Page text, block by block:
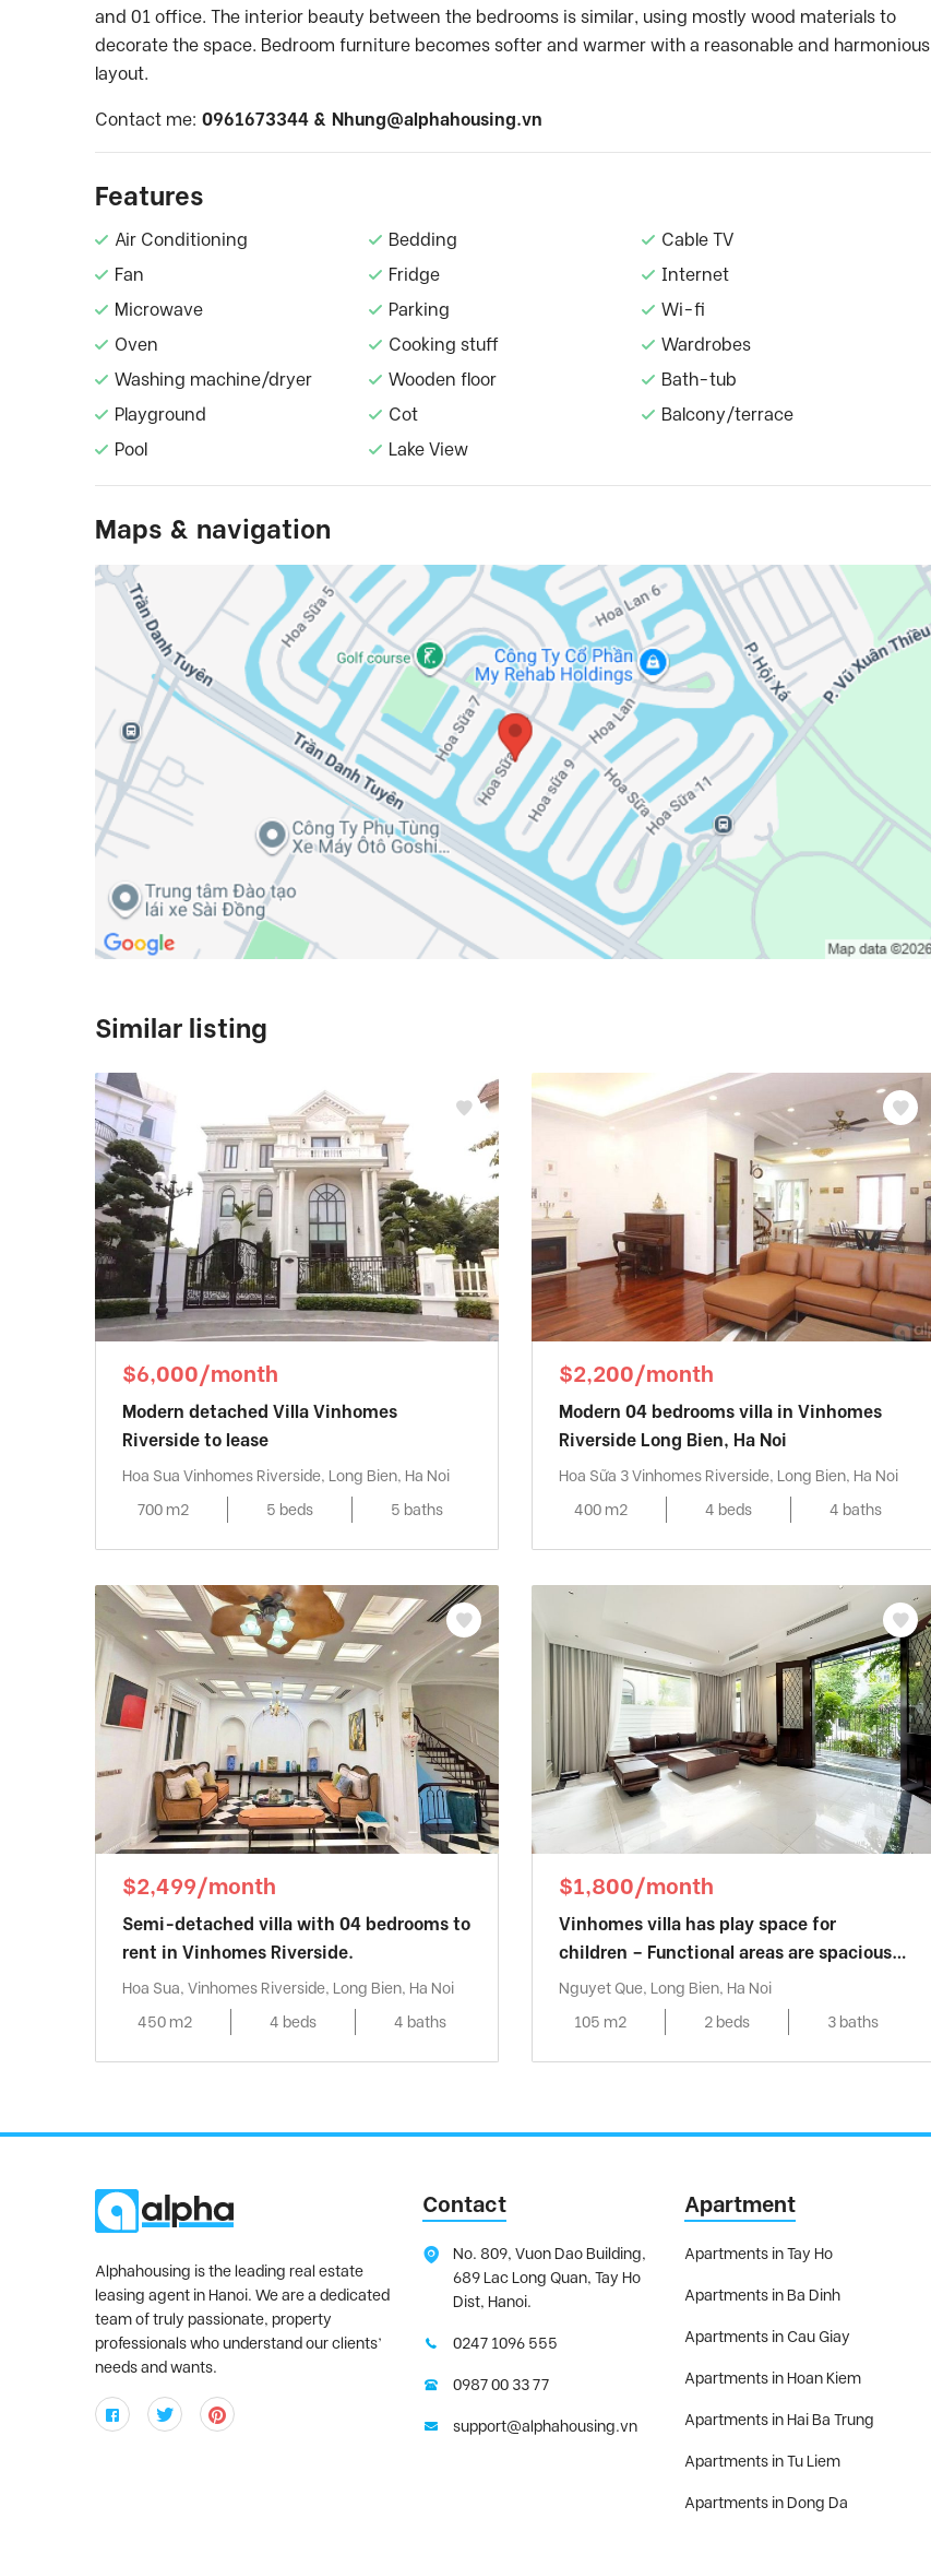
and 01 office. The interior beauty between the bedrooms is similar, using mostly wood materials to
decorate the space. Bedroom furniture becomes softer and warmer with a reasonable and harmonious
layout.
Contact me: 0961673344 & Nhung@alphahousing.vn
Features
Air Conditioning Bedding
Cable TV
Fan
Fridge
Internet
Microwave
Parking
Wi-fi
Oven
Cooking stuff
Wardrobes
Washing machine/dryer
Wooden floor
Bath-tub
Playground
Cot
Balcony/terrace
Pool
Lake View
Maps & navigation
Similar listing
$6,000/month
Modern detached Villa Vinhomes
Riverside to lease
Hoa Sua Vinhomes Riverside, Long Bien, Ha Noi
700 m2
5 beds 5 baths
$2,200/month
Modern 04 bedrooms villa in Vinhomes
Riverside Long Bien, Ha Noi
Hoa Sữa 3 Vinhomes Riverside, Long Bien, Ha Noi
400 m2
4 beds 4 baths
$2,499/month
Semi-detached villa with 04 bedrooms to
rent in Vinhomes Riverside.
Hoa Sua, Vinhomes Riverside, Long Bien, Ha Noi
450 m2
4 beds 4 baths
$1,800/month
Vinhomes villa has play space for
children – Functional areas are spaciously
designed
Nguyet Que, Long Bien, Ha Noi
105 m2
2 beds 3 baths
Alphahousing is the leading real estate
leasing agent in Hanoi. We are a dedicated
team of truly passionate, property
professionals who understand our clients’
needs and wants.
Contact
No. 809, Vuon Dao Building,
689 Lac Long Quan, Tay Ho
Dist, Hanoi.
0247 1096 555
0987 00 33 77
support@alphahousing.vn
Apartment
Apartments in Tay Ho
Apartments in Ba Dinh
Apartments in Cau Giay
Apartments in Hoan Kiem
Apartments in Hai Ba Trung
Apartments in Tu Liem
Apartments in Dong Da